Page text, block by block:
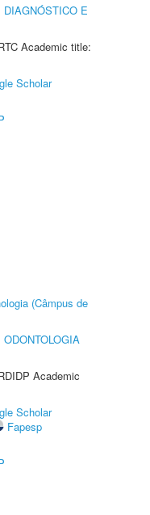
DIAGNÓSTICO E
Academic title:
Scholar
(Câmpus de
Academic
Scholar
Fapesp